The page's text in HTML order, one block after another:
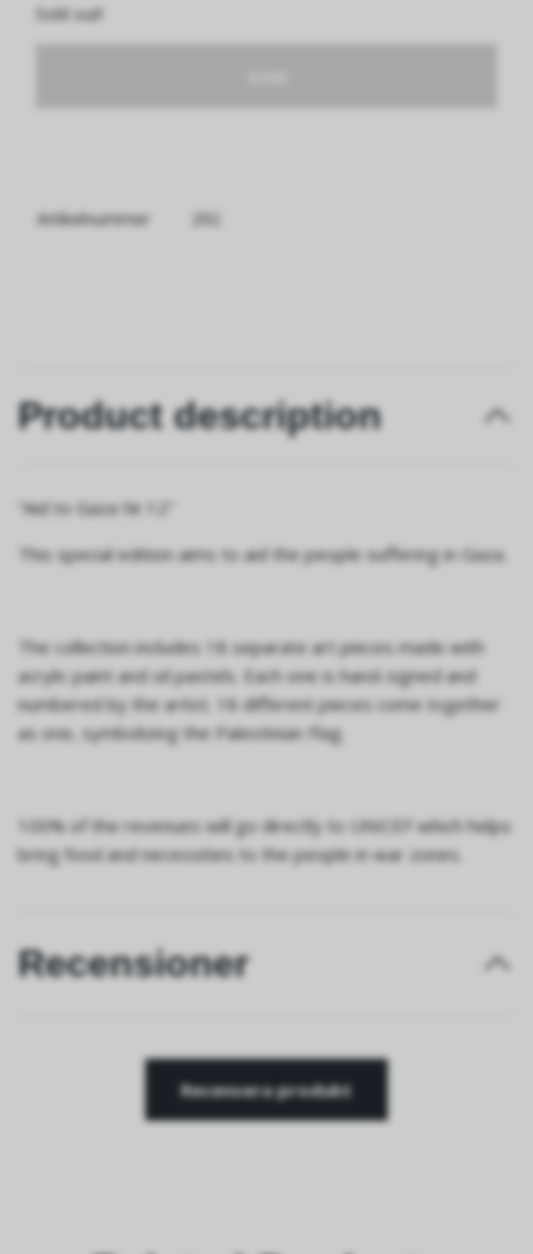
Sold out!
Artikelnummer 292
Product description
“Aid to Gaza Nr.12"
This special edition aims to aid the people suffering in Gaza.
The collection includes 18 separate art pieces made with
acrylic paint and oil pastels. Each one is hand-signed and
numbered by the artist. 18 different pieces come together
as one, symbolizing the Palestinian Flag.
100% of the revenues will go directly to UNICEF which helps
bring food and necessities to the people in war zones.
Recensioner
Recensera produkt